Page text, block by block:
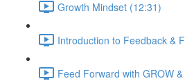
Growth Mindset (12:31)
Introduction to Feedback &
Feed Forward with GROW